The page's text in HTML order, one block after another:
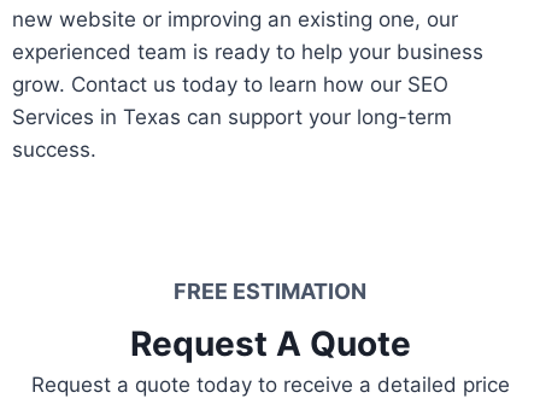
new website or improving an existing one, our
experienced team is ready to help your business
grow. Contact us today to learn how our SEO
Services in Texas can support your long-term
success.
FREE ESTIMATION​
Request A Quote​
Request a quote today to receive a detailed price